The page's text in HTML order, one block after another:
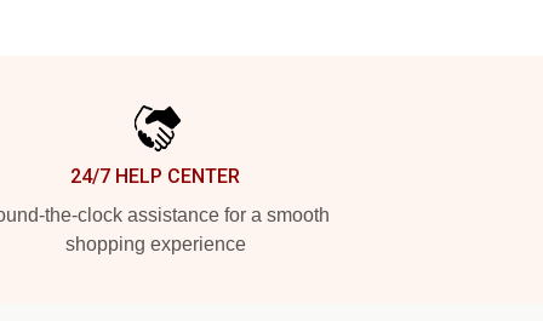
24/7 HELP CENTER
the-clock assistance for a smooth
shopping experience